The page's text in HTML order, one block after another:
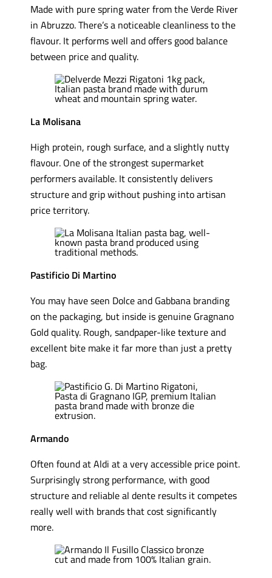
Made with pure spring water from the Verde River
in Abruzzo. There’s a noticeable cleanliness to the
flavour. It performs well and offers good balance
between price and quality.
La Molisana
High protein, rough surface, and a slightly nutty
flavour. One of the strongest supermarket
performers available. It consistently delivers
structure and grip without pushing into artisan
price territory.
Pastificio Di Martino
You may have seen Dolce and Gabbana branding
on the packaging, but inside is genuine Gragnano
Gold quality. Rough, sandpaper-like texture and
excellent bite make it far more than just a pretty
bag.
Armando
Often found at Aldi at a very accessible price point.
Surprisingly strong performance, with good
structure and reliable al dente results it competes
really well with brands that cost significantly
more.